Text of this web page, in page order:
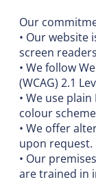
Our
• Our website
screen
• We follow
(WCAG) 2.1
• We use
colour
• We offer
upon request.
• Our
are trained in